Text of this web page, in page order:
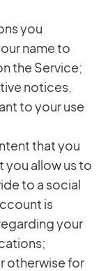
you
name to
the Service;
notices,
to your use
that you
you allow us to
to a social
is
your
otherwise for